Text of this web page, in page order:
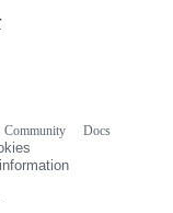
Community
Docs